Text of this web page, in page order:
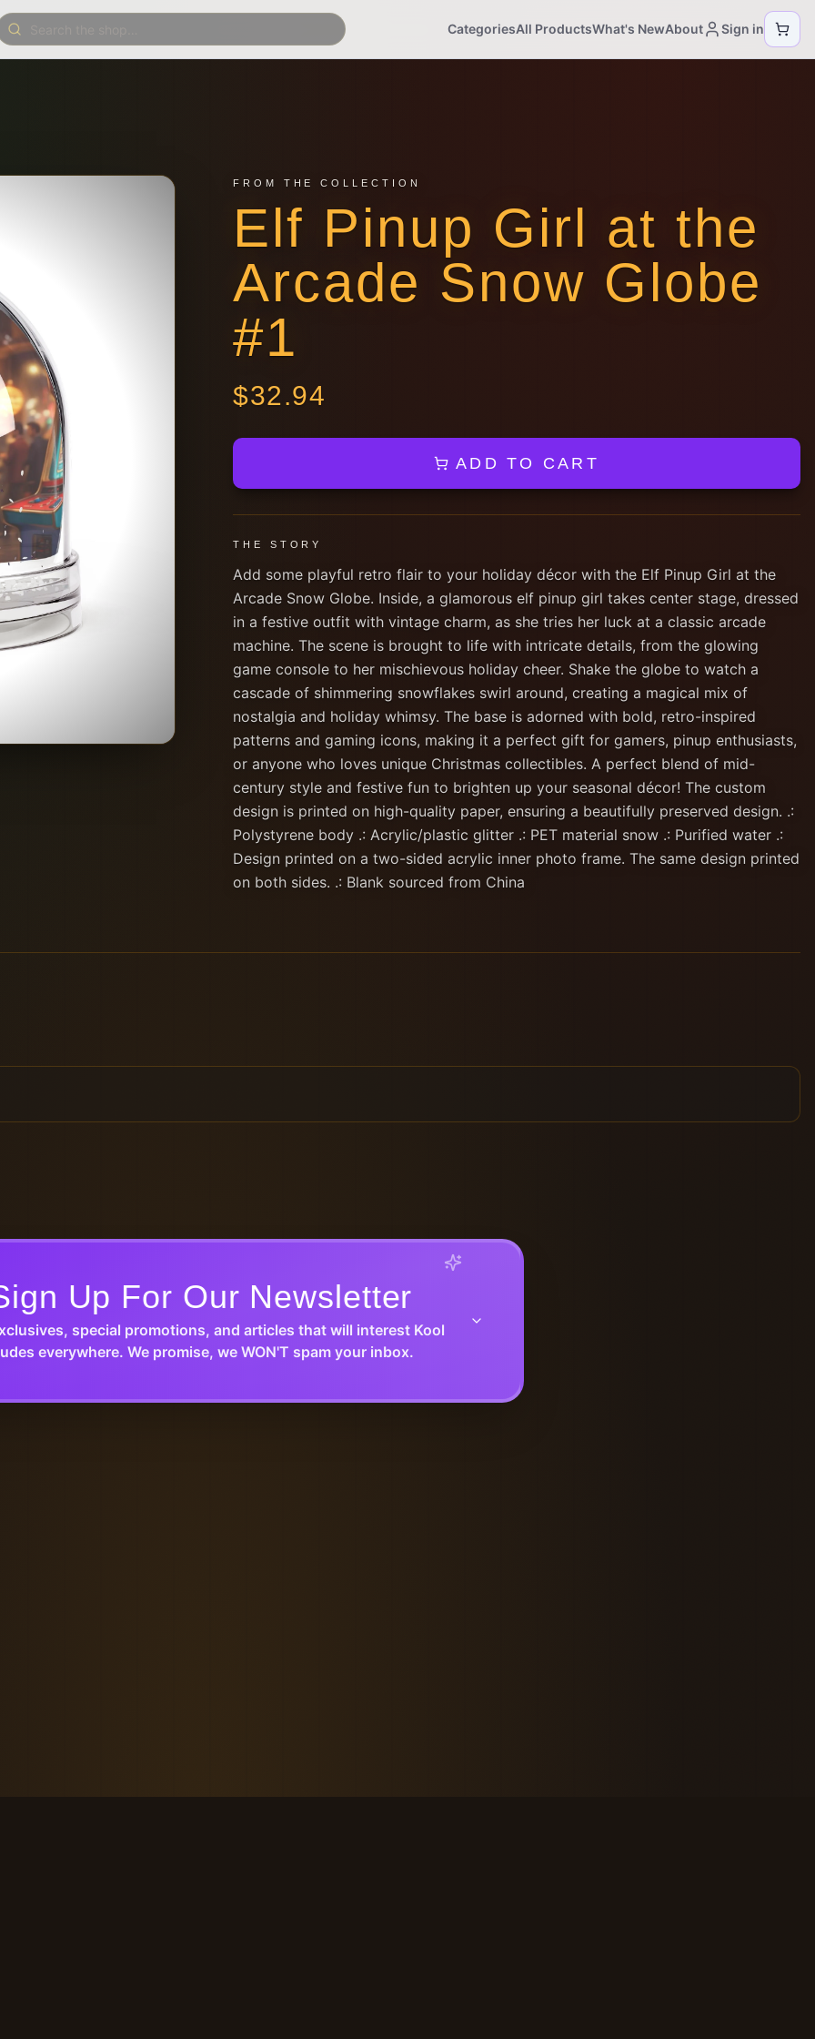
CategoriesAll ProductsWhat's NewAbout Sign in
FROM THE COLLECTION
Elf Pinup Girl at the
Arcade Snow Globe
#1
$32.94
ADD TO CART
THE STORY
Add some playful retro flair to your holiday décor with the Elf Pinup Girl at the
Arcade Snow Globe. Inside, a glamorous elf pinup girl takes center stage, dressed
in a festive outfit with vintage charm, as she tries her luck at a classic arcade
machine. The scene is brought to life with intricate details, from the glowing
game console to her mischievous holiday cheer. Shake the globe to watch a
cascade of shimmering snowflakes swirl around, creating a magical mix of
nostalgia and holiday whimsy. The base is adorned with bold, retro-inspired
patterns and gaming icons, making it a perfect gift for gamers, pinup enthusiasts,
or anyone who loves unique Christmas collectibles. A perfect blend of mid-
century style and festive fun to brighten up your seasonal décor! The custom
design is printed on high-quality paper, ensuring a beautifully preserved design. .:
Polystyrene body .: Acrylic/plastic glitter .: PET material snow .: Purified water .:
Design printed on a two-sided acrylic inner photo frame. The same design printed
on both sides. .: Blank sourced from China
Up For Our Newsletter
special promotions, and articles that will interest Kool
everywhere. We promise, we WON'T spam your inbox.